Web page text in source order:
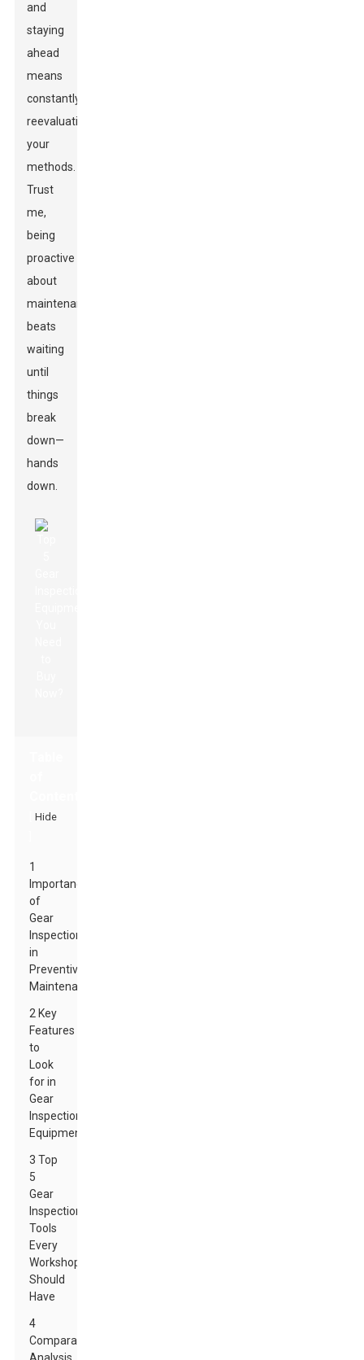
and
staying
ahead
means
constantly
reevaluating
your
methods.
Trust
me,
being
proactive
about
maintenance
beats
waiting
until
things
break
down—
hands
down.
Hide
1
Importance
of
Gear
Inspection
in
Preventive
Maintenance
2 Key
Features
to
Look
for in
Gear
Inspection
Equipment
3 Top
5
Gear
Inspection
Tools
Every
Workshop
Should
Have
4
Comparative